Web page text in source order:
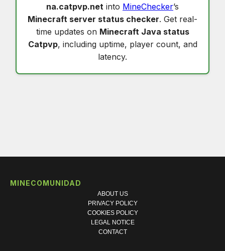
na.catpvp.net into MineChecker’s
Minecraft server status checker. Get real-
time updates on Minecraft Java status
Catpvp, including uptime, player count, and
latency.
MINECOMUNIDAD
ABOUT US
PRIVACY POLICY
COOKIES POLICY
LEGAL NOTICE
CONTACT